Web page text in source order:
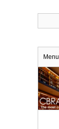
Menu